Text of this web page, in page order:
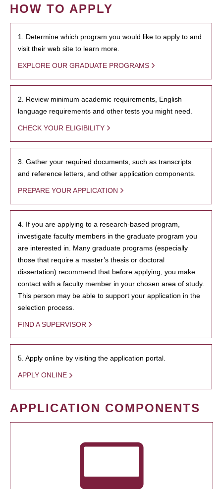
HOW TO APPLY
1. Determine which program you would like to apply to and
visit their web site to learn more.
EXPLORE OUR GRADUATE PROGRAMS
2. Review minimum academic requirements, English
language requirements and other tests you might need.
CHECK YOUR ELIGIBILITY
3. Gather your required documents, such as transcripts
and reference letters, and other application components.
PREPARE YOUR APPLICATION
4. If you are applying to a research-based program,
investigate faculty members in the graduate program you
are interested in. Many graduate programs (especially
those that require a master’s thesis or doctoral
dissertation) recommend that before applying, you make
contact with a faculty member in your chosen area of study.
This person may be able to support your application in the
selection process.
FIND A SUPERVISOR
5. Apply online by visiting the application portal.
APPLY ONLINE
APPLICATION COMPONENTS